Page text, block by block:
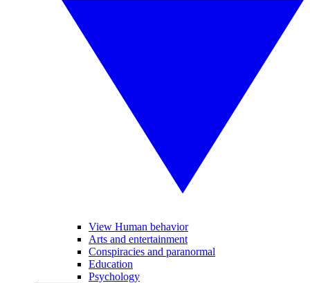
View Human behavior
Arts and entertainment
Conspiracies and paranormal
Education
Psychology